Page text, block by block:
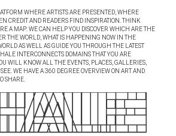
WHERE ARTISTS ARE PRESENTED, WHERE
CREDIT AND READERS FIND INSPIRATION. THINK
A MAP: WE CAN HELP YOU DISCOVER WHICH ARE THE
THE WORLD, WHAT IS HAPPENING NOW IN THE
AS WELL AS GUIDE YOU THROUGH THE LATEST
INTERCONNECTS DOMAINS THAT YOU ARE
WILL KNOW ALL THE EVENTS, PLACES, GALLERIES,
SEE. WE HAVE A 360 DEGREE OVERVIEW ON ART AND
SHARE.